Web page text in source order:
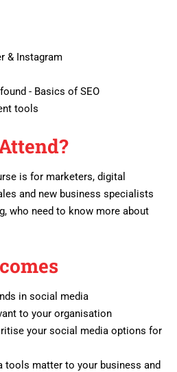
& Instagram
- Basics of SEO
tools
is for marketers, digital
and new business specialists
who need to know more about
in social media
to your organisation
your social media options for
tools matter to your business and